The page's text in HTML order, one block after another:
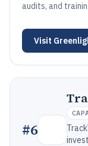
audits, and
Visit
#6